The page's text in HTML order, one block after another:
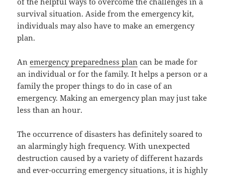
survival situation. Aside from the emergency kit,
individuals may also have to make an emergency
plan.
Anemergency preparedness plan can be made for
an individual or for the family. It helps a person or a
family the proper things to do in case of an
emergency. Making an emergency plan may just take
less than an hour.
The occurrence of disasters has definitely soared to
an alarmingly high frequency. With unexpected
destruction caused by a variety of different hazards
and ever-occurring emergency situations, it is highly